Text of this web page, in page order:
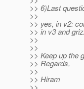
>> 6)Last
>>
>> yes, in v2:
>> in v3 and
>>
>>
>> Keep up the
>> Regards,
>>
>> Hiram
>>